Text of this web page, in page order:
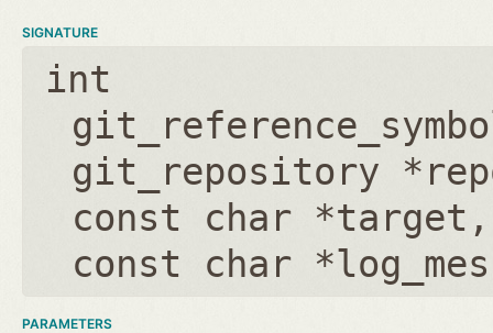
SIGNATURE
int
git_repository
const char *target
const char
PARAMETERS